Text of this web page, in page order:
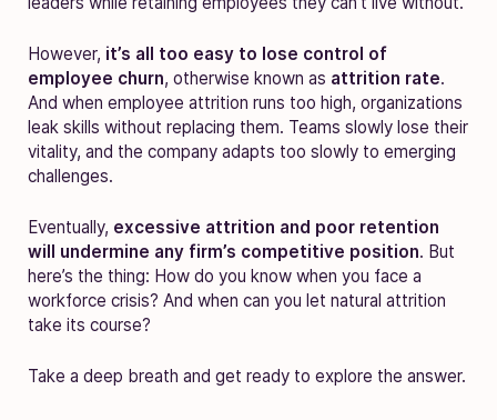
However, it’s all too easy to lose control of
employee churn, otherwise known as attrition rate.
And when employee attrition runs too high, organizations
leak skills without replacing them. Teams slowly lose their
vitality, and the company adapts too slowly to emerging
challenges.
Eventually, excessive attrition and poor retention
will undermine any firm’s competitive position. But
here’s the thing: How do you know when you face a
workforce crisis? And when can you let natural attrition
take its course?
Take a deep breath and get ready to explore the answer.